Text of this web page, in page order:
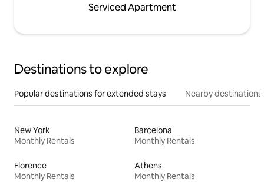
Serviced Apartment
Destinations to explore
Popular destinations for extended stays Nearby destinations
New York
Monthly Rentals
Barcelona
Monthly Rentals
Florence
Monthly Rentals
Athens
Monthly Rentals